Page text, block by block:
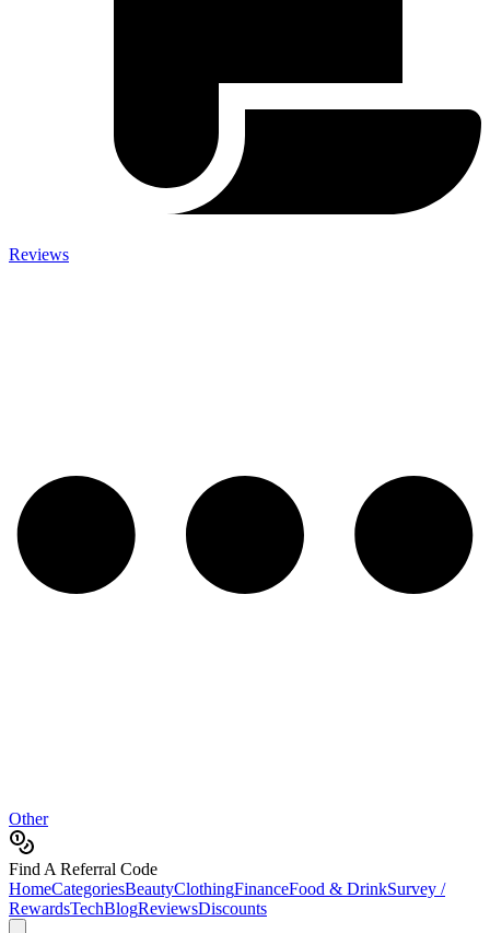
Reviews
Other
Find A Referral Code
HomeCategoriesBeautyClothingFinanceFood & DrinkSurvey /
RewardsTechBlogReviewsDiscounts